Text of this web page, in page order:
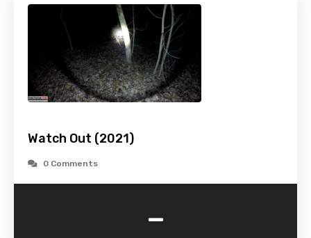
Watch Out (2021)
0 Comments
-